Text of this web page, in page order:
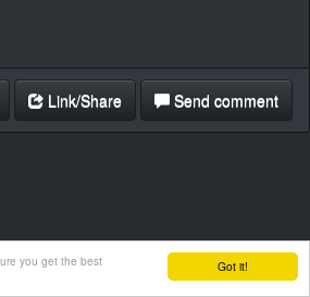
Got it!
you get the best
Link/Share Send comment